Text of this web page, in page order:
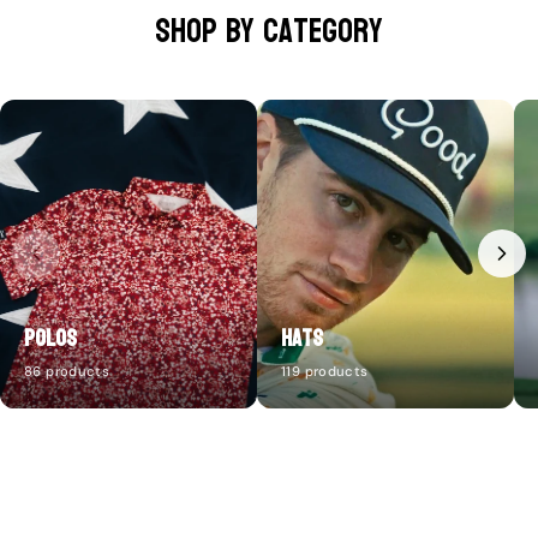
Shop by category
Polos
86 products
Hats
119 products